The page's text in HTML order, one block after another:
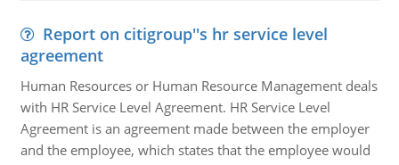
Report on citigroup''s hr service level
agreement
Human Resources or Human Resource Management deals
with HR Service Level Agreement. HR Service Level
Agreement is an agreement made between the employer
and the employee, which states that the employee would